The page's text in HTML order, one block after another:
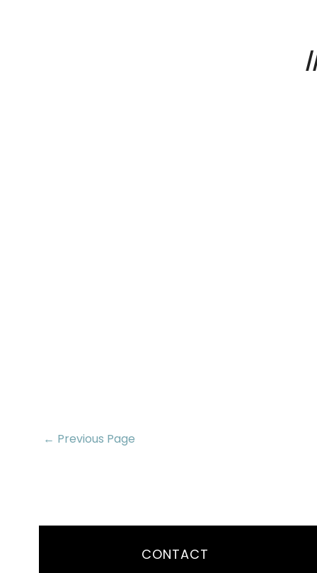
← Previous Page
CONTACT